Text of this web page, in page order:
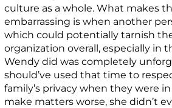
culture as a whole. What makes
embarrassing is when another
which could potentially tarnish
organization overall, especially in
Wendy did was completely
should’ve used that time to
family’s privacy when they were
make matters worse, she didn’t